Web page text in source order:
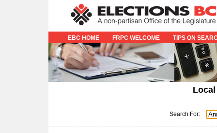
EBC HOME FRPC WELCOME TIPS ON
Search For: